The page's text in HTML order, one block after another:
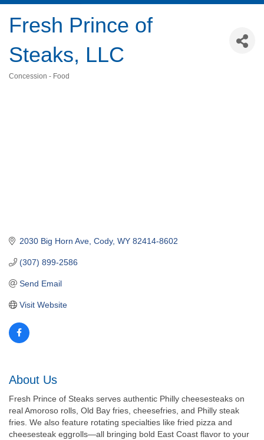
Fresh Prince of
Steaks, LLC
Concession - Food
2030 Big Horn Ave Cody WY 82414-8602
(307) 899-2586
Send Email
Visit Website
About Us
Fresh Prince of Steaks serves authentic Philly cheesesteaks on
real Amoroso rolls, Old Bay fries, cheesefries, and Philly steak
fries. We also feature rotating specialties like fried pizza and
cheesesteak eggrolls—all bringing bold East Coast flavor to your